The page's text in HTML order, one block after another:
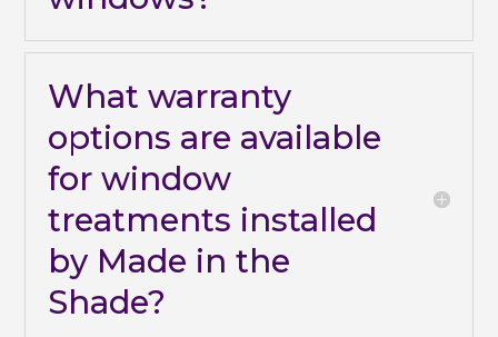
What warranty
options are available
for window
treatments installed
by Made in the
Shade?